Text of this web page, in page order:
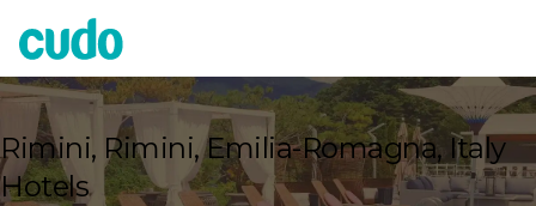
Cudo
Rimini, Rimini, Emilia-Romagna, Italy
Hotels